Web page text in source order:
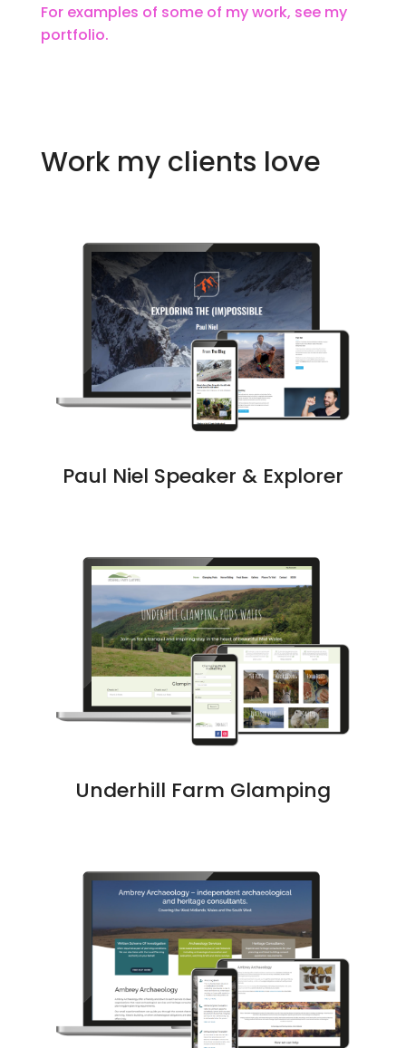
For examples of some of my work, see my
portfolio.
Work my clients love
Paul Niel Speaker & Explorer
Underhill Farm Glamping